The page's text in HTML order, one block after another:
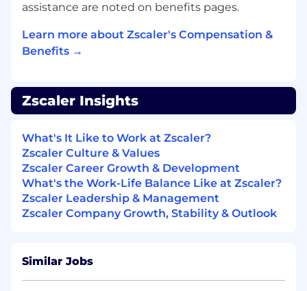
You operate with urgency. You understand
and quality are not mutually exclusive. You
have a relentless focus on execution and a
the team.
Qualifications)
5+ years of experience as a Support
Engineer or Senior Support Engineer
supporting networking or web security
products
infrastructure
assistance are noted on benefits pages.
Learn more about Zscaler's Compensation &
Benefits →
Zscaler Insights
What's It Like to Work at Zscaler?
Zscaler Culture & Values
Zscaler Career Growth & Development
What's the Work-Life Balance Like at Zscaler?
Zscaler Leadership & Management
Zscaler Company Growth, Stability & Outlook
Similar Jobs